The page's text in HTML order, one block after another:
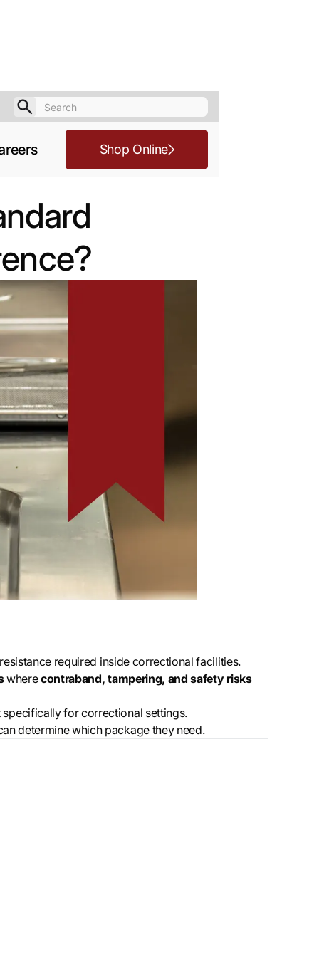
Shop Online
required inside correctional facilities.
wherecontraband, tampering, and safety risks
for correctional settings.
determine which package they need.